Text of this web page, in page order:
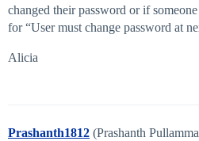
changed their password or if
for “User must change password at
Alicia
Prashanth1812 (Prashanth